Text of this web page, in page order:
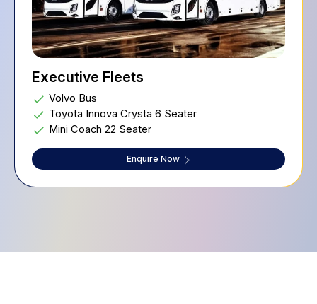
Executive Fleets
Volvo Bus
Toyota Innova Crysta 6 Seater
Mini Coach 22 Seater
Enquire Now